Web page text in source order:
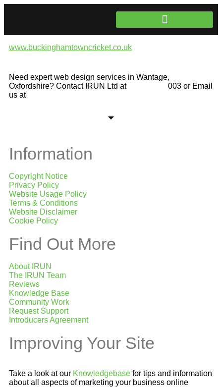
www.buckinghamtowncricket.co.uk
Need expert web design services in Wantage,
Oxfordshire? Contact IRUN Ltd at
003 or Email
us at
Information
Copyright Notice
Privacy Policy
Website Usage Policy
Terms & Conditions
Website Disclaimer
Cookie Policy
Find Out More
About IRUN
The IRUN Team
Reviews
Knowledge Base
Community Work
Request Support
Introducers Agreement
Improving Your Site
Take a look at our Knowledgebase for tips and information
about all aspects of marketing your business online